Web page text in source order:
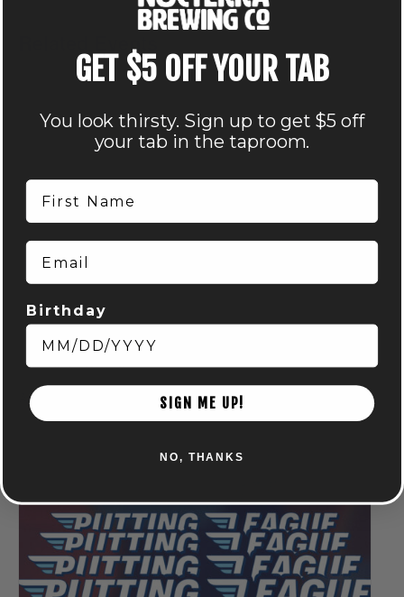
Related Events
Run Club: Powell
August 6 @ 6:15 pm 8:15 pm
GET $5 OFF YOUR TAB
You look thirsty. Sign up to get $5 off
your tab in the taproom.
First Name
Email
Birthday
SIGN ME UP!
NO, THANKS